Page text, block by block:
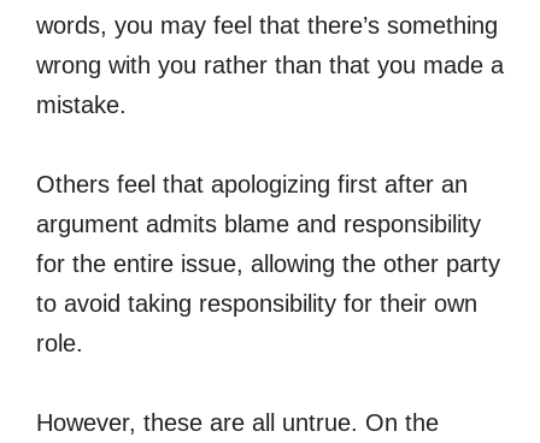
words, you may feel that there’s something
wrong with you rather than that you made a
mistake.
Others feel that apologizing first after an
argument admits blame and responsibility
for the entire issue, allowing the other party
to avoid taking responsibility for their own
role.
However, these are all untrue. On the